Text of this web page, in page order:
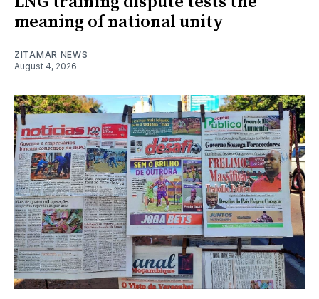
meaning of national unity
ZITAMAR NEWS
August 4, 2026